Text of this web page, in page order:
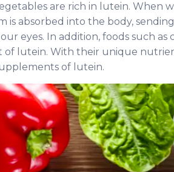
are rich in lutein. When
is absorbed into the body,
eyes. In addition, foods such as
of lutein. With their unique
of lutein.